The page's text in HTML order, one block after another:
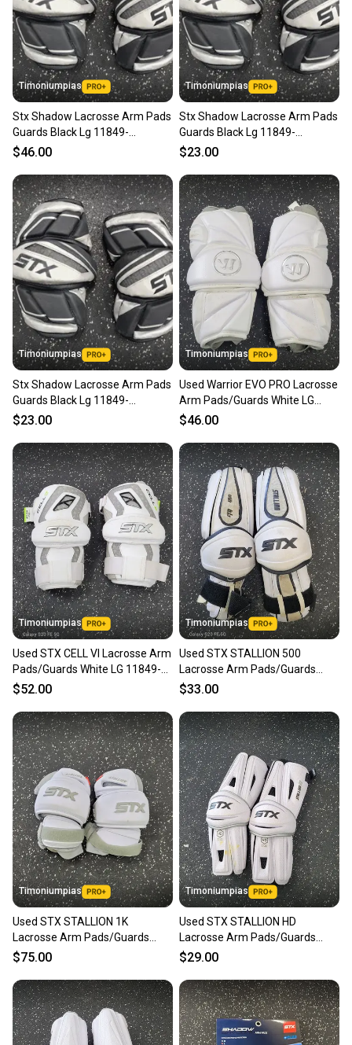
Timoniumpias
Stx Shadow Lacrosse Arm Pads
Guards Black Lg 11849-
s000033974
$46.00
Timoniumpias
Stx Shadow Lacrosse Arm Pads
Guards Black Lg 11849-
s000033972
$23.00
Timoniumpias
Stx Shadow Lacrosse Arm Pads
Guards Black Lg 11849-
s000033971
$23.00
Timoniumpias
Used Warrior EVO PRO Lacrosse
Arm Pads/Guards White LG
11849-S000041838
$46.00
Timoniumpias
Used STX CELL VI Lacrosse Arm
Pads/Guards White LG 11849-
S000042154
$52.00
Timoniumpias
Used STX STALLION 500
Lacrosse Arm Pads/Guards
White LG 11849-S000042544
$33.00
Timoniumpias
Used STX STALLION 1K
Lacrosse Arm Pads/Guards
White LG 11849-S000041814
$75.00
Timoniumpias
Used STX STALLION HD
Lacrosse Arm Pads/Guards
White LG 11849-S000041510
$29.00